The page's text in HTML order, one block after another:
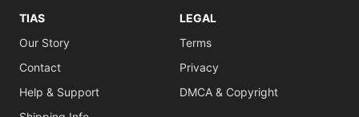
TIAS
Our Story
Contact
Help & Support
LEGAL
Terms
Privacy
DMCA & Copyright